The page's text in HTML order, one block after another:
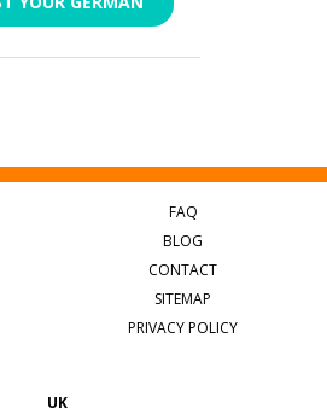
FAQ
BLOG
CONTACT
SITEMAP
PRIVACY POLICY
UK